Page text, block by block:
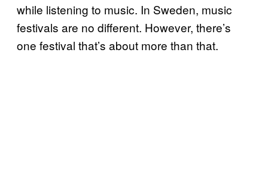
while listening to music. In Sweden, music
festivals are no different. However, there’s
one festival that’s about more than that.